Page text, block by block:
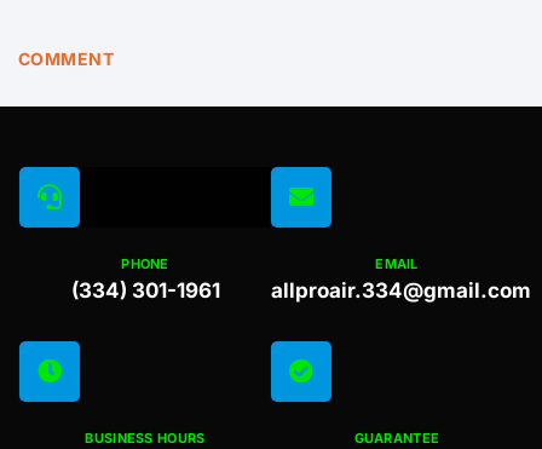
COMMENT
PHONE
(334) 301-1961
EMAIL
allproair.334@gmail.com
BUSINESS HOURS GUARANTEE